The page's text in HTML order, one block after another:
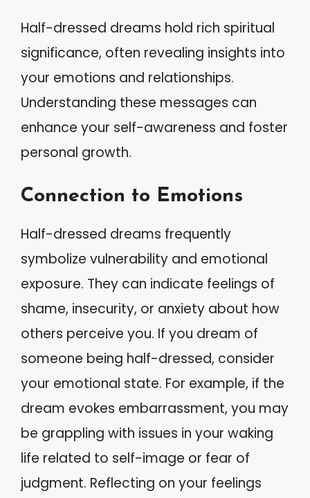
Half-dressed dreams hold rich spiritual
significance, often revealing insights into
your emotions and relationships.
Understanding these messages can
enhance your self-awareness and foster
personal growth.
Connection to Emotions
Half-dressed dreams frequently
symbolize vulnerability and emotional
exposure. They can indicate feelings of
shame, insecurity, or anxiety about how
others perceive you. If you dream of
someone being half-dressed, consider
your emotional state. For example, if the
dream evokes embarrassment, you may
be grappling with issues in your waking
life related to self-image or fear of
judgment. Reflecting on your feelings